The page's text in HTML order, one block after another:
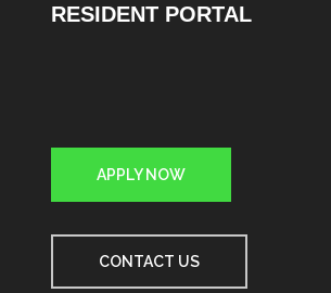
RESIDENT PORTAL
APPLY NOW
CONTACT US